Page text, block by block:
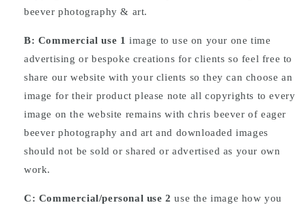
beever photography & art.
B: Commercial use 1 image to use on your one time
advertising or bespoke creations for clients so feel free to
share our website with your clients so they can choose an
image for their product please note all copyrights to every
image on the website remains with chris beever of eager
beever photography and art and downloaded images
should not be sold or shared or advertised as your own
work.
C: Commercial/personal use 2use the image how you